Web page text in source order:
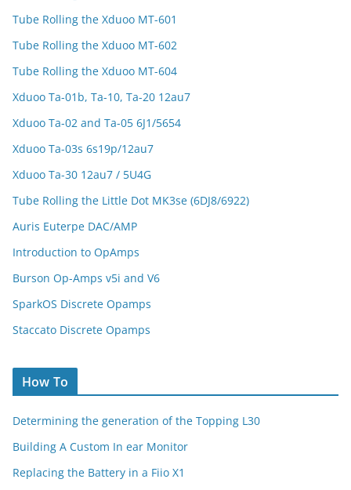
Tube Rolling the Xduoo MT-601
Tube Rolling the Xduoo MT-602
Tube Rolling the Xduoo MT-604
Xduoo Ta-01b, Ta-10, Ta-20 12au7
Xduoo Ta-02 and Ta-05 6J1/5654
Xduoo Ta-03s 6s19p/12au7
Xduoo Ta-30 12au7 / 5U4G
Tube Rolling the Little Dot MK3se (6DJ8/6922)
Auris Euterpe DAC/AMP
Introduction to OpAmps
Burson Op-Amps v5i and V6
SparkOS Discrete Opamps
Staccato Discrete Opamps
How To
Determining the generation of the Topping L30
Building A Custom In ear Monitor
Replacing the Battery in a Fiio X1